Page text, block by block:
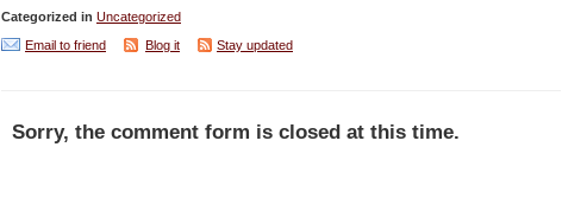
Categorized in Uncategorized
Email to friend
Blog it Stay updated
Sorry, the comment form is closed at this time.